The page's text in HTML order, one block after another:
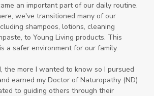
an important part of our daily routine.
we've transitioned many of our
shampoos, lotions, cleaning
to Young Living products. This
a safer environment for our family.
the more I wanted to know so I pursued
earned my Doctor of Naturopathy (ND)
to guiding others through their